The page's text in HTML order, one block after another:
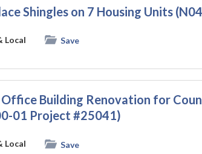
Shingles on 7 Housing Units
Local Save
Office Building Renovation for
01 Project #25041)
Local Save